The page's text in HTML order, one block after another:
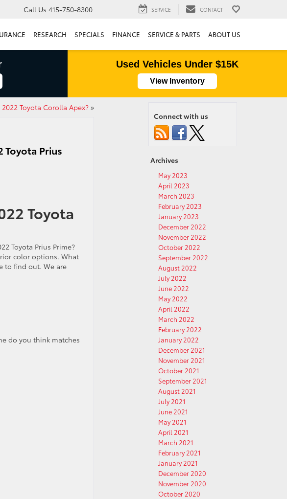
Call Us 415-750-8300 SERVICE CONTACT
RESEARCH SPECIALS FINANCE SERVICE & PARTS ABOUT US
Used Vehicles Under $15K
View Inventory
Toyota Corolla Apex?»
Prius
Toyota
Toyota Prius Prime?
color options. What
to find out. We are
do you think matches
Connect with us
Archives
May 2023
April 2023
March 2023
February 2023
January 2023
December 2022
November 2022
October 2022
September 2022
August 2022
July 2022
June 2022
May 2022
April 2022
March 2022
February 2022
January 2022
December 2021
November 2021
October 2021
September 2021
August 2021
July 2021
June 2021
May 2021
April 2021
March 2021
February 2021
January 2021
December 2020
November 2020
October 2020